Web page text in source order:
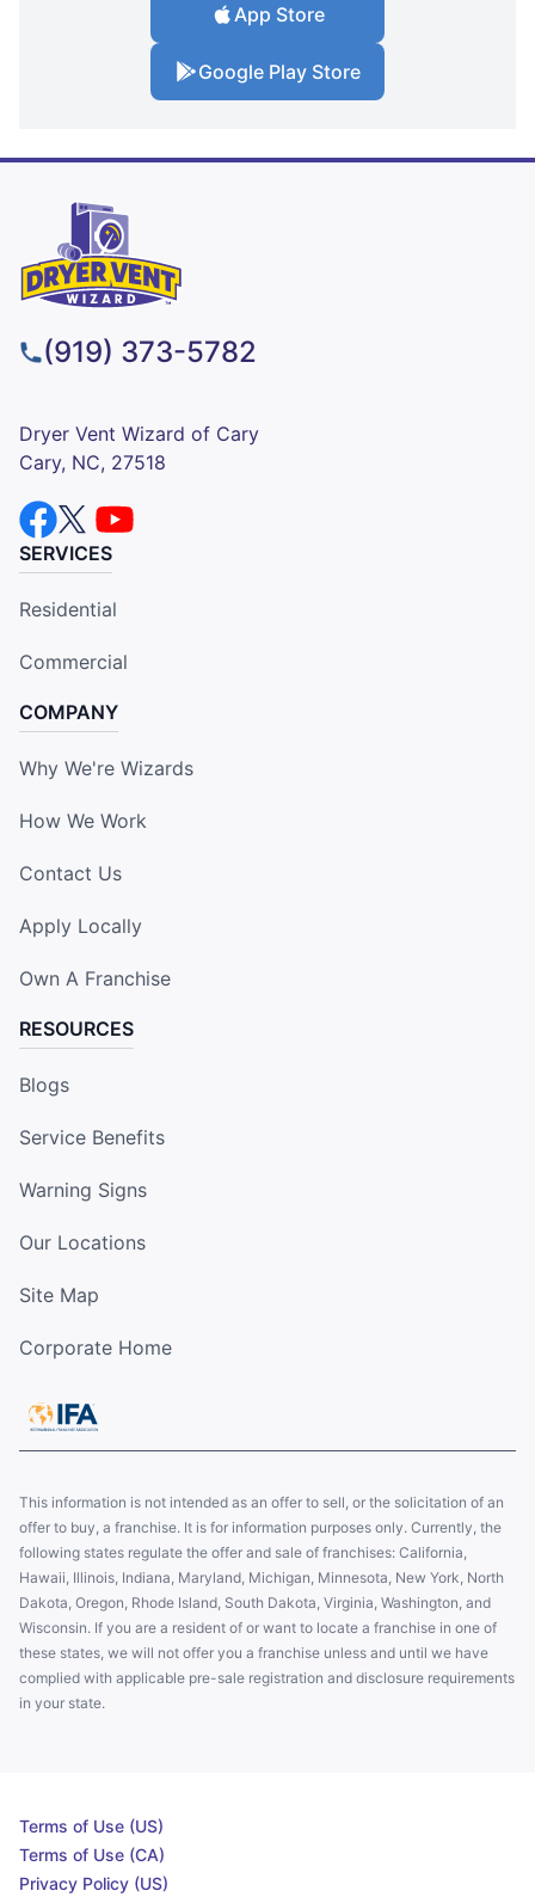
App Store
Google Play Store
(919) 373-5782
Dryer Vent Wizard of Cary
Cary, NC, 27518
SERVICES
Residential
Commercial
COMPANY
Why We're Wizards
How We Work
Contact Us
Apply Locally
Own A Franchise
RESOURCES
Blogs
Service Benefits
Warning Signs
Our Locations
Site Map
Corporate Home
This information is not intended as an offer to sell, or the solicitation of an
offer to buy, a franchise. It is for information purposes only. Currently, the
following states regulate the offer and sale of franchises: California,
Hawaii, Illinois, Indiana, Maryland, Michigan, Minnesota, New York, North
Dakota, Oregon, Rhode Island, South Dakota, Virginia, Washington, and
Wisconsin. If you are a resident of or want to locate a franchise in one of
these states, we will not offer you a franchise unless and until we have
complied with applicable pre-sale registration and disclosure requirements
in your state.
Terms of Use (US)
Terms of Use (CA)
Privacy Policy (US)